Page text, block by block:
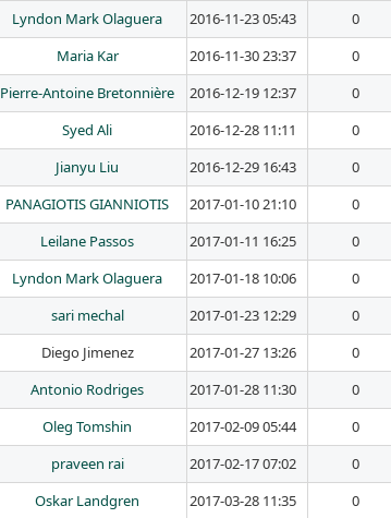
Lyndon Mark Olaguera 2016-11-23 05:43
0
Maria Kar 2016-11-30 23:37
0
Pierre-Antoine Bretonnière 2016-12-19 12:37
0
Syed Ali 2016-12-28 11:11
0
Jianyu Liu 2016-12-29 16:43
0
PANAGIOTIS GIANNIOTIS 2017-01-10 21:10
0
Leilane Passos 2017-01-11 16:25
0
Lyndon Mark Olaguera 2017-01-18 10:06
0
sari mechal 2017-01-23 12:29
0
Diego Jimenez 2017-01-27 13:26
0
Antonio Rodriges 2017-01-28 11:30
0
Oleg Tomshin 2017-02-09 05:44
0
praveen rai 2017-02-17 07:02
0
Oskar Landgren 2017-03-28 11:35
0